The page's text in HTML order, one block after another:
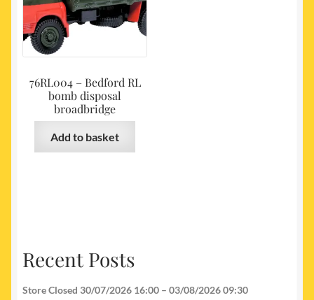
76RL004 – Bedford RL
bomb disposal
broadbridge
Add to basket
Recent Posts
Store Closed 30/07/2026 16:00 – 03/08/2026 09:30